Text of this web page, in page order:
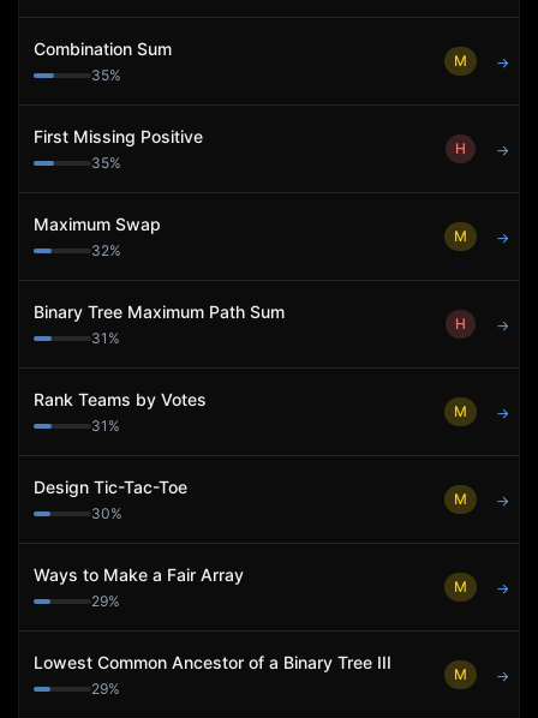
Combination Sum
35%
M →
First Missing Positive
35%
H →
Maximum Swap
32%
M →
Binary Tree Maximum Path Sum
31 %
H →
Rank Teams by Votes
31 %
M →
Design Tic-Tac-Toe
30%
M →
Ways to Make a Fair Array
29%
M →
Lowest Common Ancestor of a Binary Tree III
29%
M →